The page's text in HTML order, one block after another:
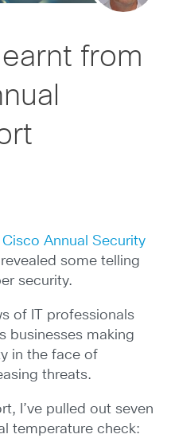
from
Cisco Annual Security
some telling
security.
of IT professionals
businesses making
in the face of
threats.
I’ve pulled out seven
temperature check: